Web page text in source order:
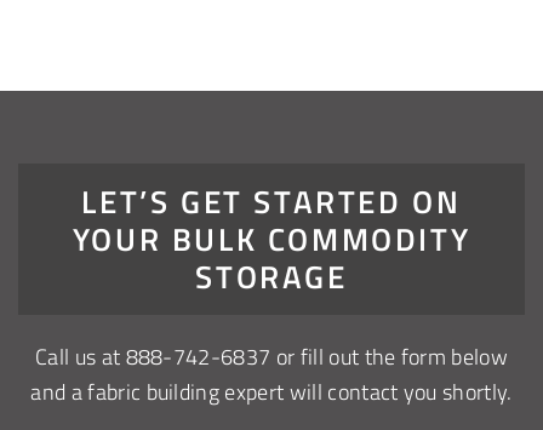
Installation Complete: Sioux Falls, South Dakota Salt
Storage Building
Facility in Backus, Minnesota
LET’S GET STARTED ON
YOUR BULK COMMODITY
STORAGE
Call us at 888-742-6837 or fill out the form below
and a fabric building expert will contact you shortly.